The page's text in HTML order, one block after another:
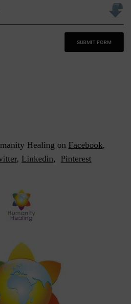
SUBMIT FORM
Healing on Facebook,
, Linkedin, Pinterest